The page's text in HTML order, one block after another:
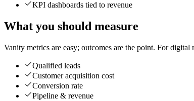
KPI dashboards tied to revenue
What you should measure
Vanity metrics are easy; outcomes are the point. For digital
Qualified leads
Customer acquisition cost
Conversion rate
Pipeline & revenue